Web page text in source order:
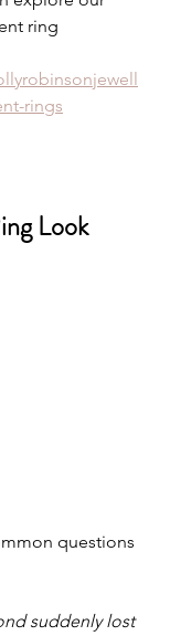
ring
rings
Look
questions
suddenly lost